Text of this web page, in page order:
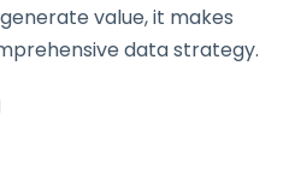
value, it makes
data strategy.